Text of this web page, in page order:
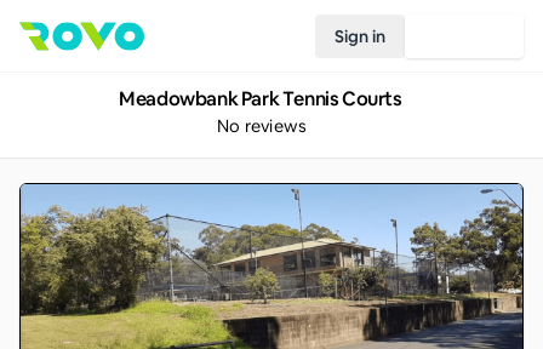
Sign in
Meadowbank Park Tennis Courts
No reviews